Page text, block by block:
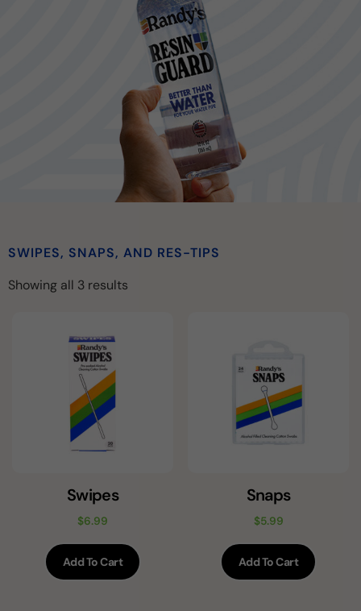
SWIPES, SNAPS, AND RES-TIPS
Showing all 3 results
Swipes
$6.99
Add To Cart
Snaps
$5.99
Add To Cart